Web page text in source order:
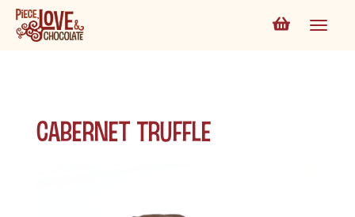
Cabernet Truffle